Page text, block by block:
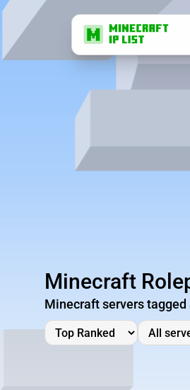
Minecraft
Minecraft servers tagged